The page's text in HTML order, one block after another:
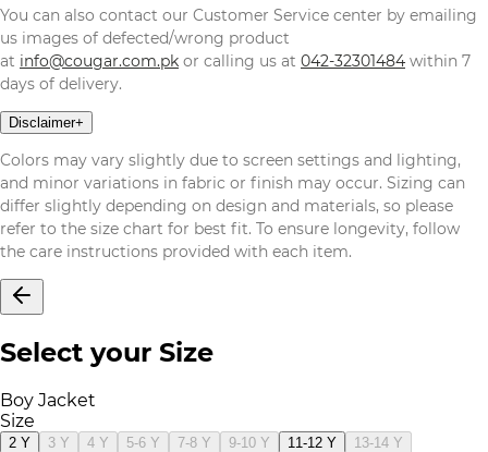
You can also contact our Customer Service center by emailing
us images of defected/wrong product
at info@cougar.com.pk or calling us at 042-32301484 within 7
days of delivery.
Disclaimer+
Colors may vary slightly due to screen settings and lighting,
and minor variations in fabric or finish may occur. Sizing can
differ slightly depending on design and materials, so please
refer to the size chart for best fit. To ensure longevity, follow
the care instructions provided with each item.
Select your Size
Boy Jacket
Size
2 Y 3 Y 4 Y 5-6 Y 7-8 Y 9-10 Y 11-12 Y 13-14 Y